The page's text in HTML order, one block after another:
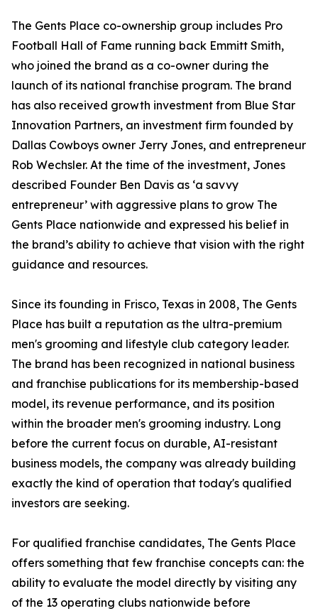
The Gents Place co-ownership group includes Pro
Football Hall of Fame running back Emmitt Smith,
who joined the brand as a co-owner during the
launch of its national franchise program. The brand
has also received growth investment from Blue Star
Innovation Partners, an investment firm founded by
Dallas Cowboys owner Jerry Jones, and entrepreneur
Rob Wechsler. At the time of the investment, Jones
described Founder Ben Davis as ‘a savvy
entrepreneur’ with aggressive plans to grow The
Gents Place nationwide and expressed his belief in
the brand’s ability to achieve that vision with the right
guidance and resources.
Since its founding in Frisco, Texas in 2008, The Gents
Place has built a reputation as the ultra-premium
men's grooming and lifestyle club category leader.
The brand has been recognized in national business
and franchise publications for its membership-based
model, its revenue performance, and its position
within the broader men's grooming industry. Long
before the current focus on durable, AI-resistant
business models, the company was already building
exactly the kind of operation that today's qualified
investors are seeking.
For qualified franchise candidates, The Gents Place
offers something that few franchise concepts can: the
ability to evaluate the model directly by visiting any
of the 13 operating clubs nationwide before